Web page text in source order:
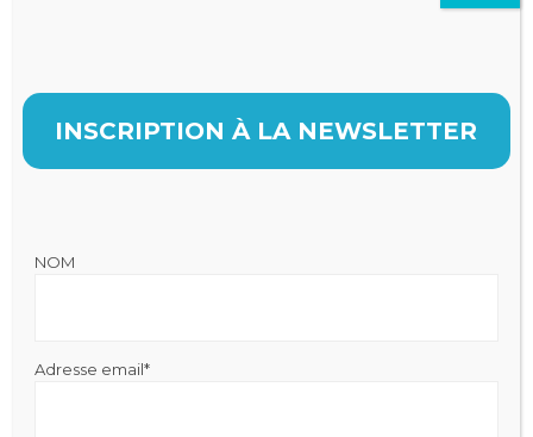
INSCRIPTION À LA NEWSLETTER
NOM
Adresse email*